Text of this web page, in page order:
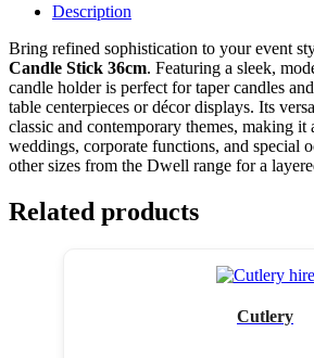
Description
Bring refined sophistication to your event
Candle Stick 36cm. Featuring a sleek,
candle holder is perfect for taper candles
table centerpieces or décor displays. Its
classic and contemporary themes, making
weddings, corporate functions, and special
other sizes from the Dwell range for a
Related products
Cutlery